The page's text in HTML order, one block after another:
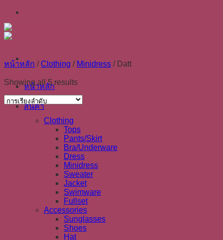
Skip
content
หน้าหลัก
สินค้า
Clothing
Tops
Pants/Skirt
Bra/Underware
Dress
Minidress
Sweater
Jacket
Swimware
Fullset
Accessories
Sunglasses
Shoes
Hat
หน้าหลัก / Clothing / Minidress /Datt
Showing all 5 results